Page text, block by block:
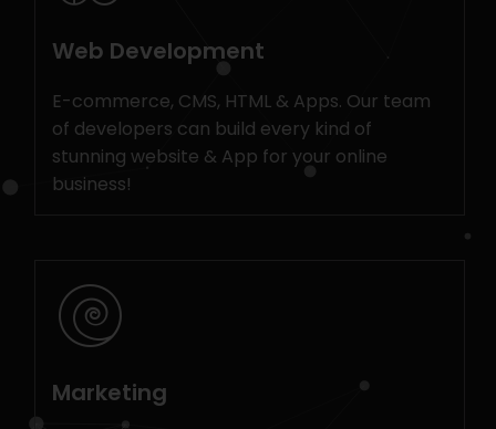
Web Development
E-commerce, CMS, HTML & Apps. Our team
of developers can build every kind of
stunning website & App for your online
business!
Marketing